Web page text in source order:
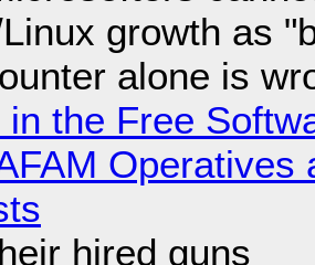
growth as
alone is
the Free
hired guns